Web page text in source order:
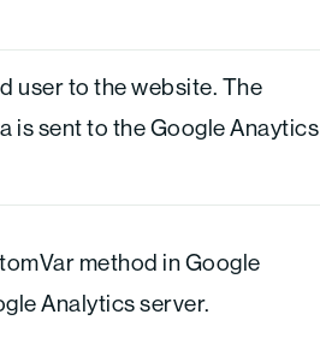
user to the website. The
is sent to the Google Anaytics
method in Google
Analytics server.